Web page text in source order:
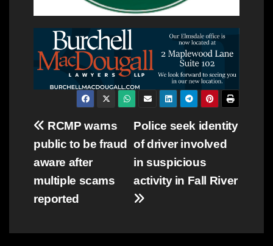
Post
navigation
Police seek identity
of driver involved
in suspicious
activity in Fall River
RCMP warns
public to be fraud
aware after
multiple scams
reported